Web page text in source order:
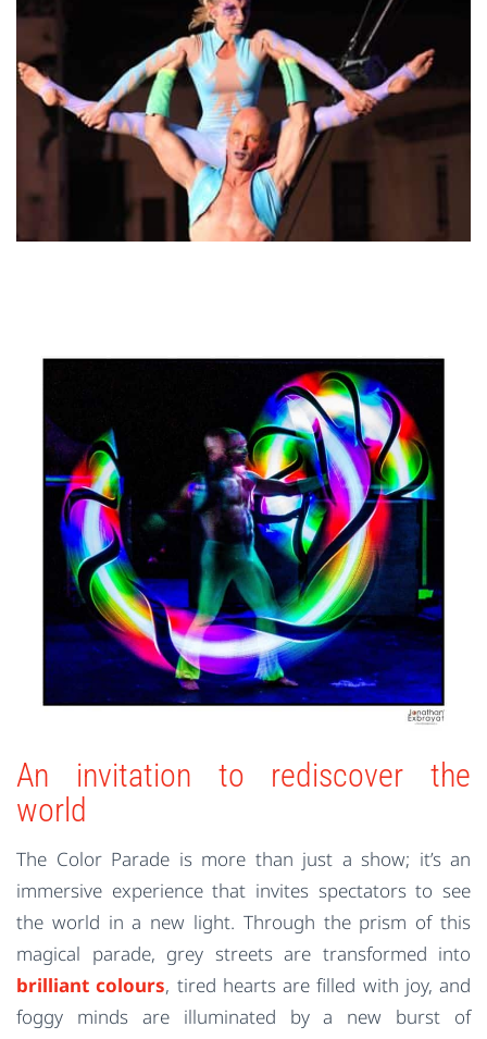
An invitation to rediscover the
world
The Color Parade is more than just a show; it’s an
immersive experience that invites spectators to see
the world in a new light. Through the prism of this
magical parade, grey streets are transformed into
brilliant colours, tired hearts are filled with joy, and
foggy minds are illuminated by a new burst of